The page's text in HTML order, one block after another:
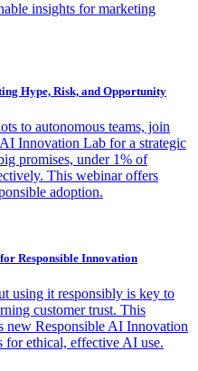
insights for marketing
Hype, Risk, and Opportunity
to autonomous teams, join
Innovation Lab for a strategic
promises, under 1% of
This webinar offers
adoption.
Responsible Innovation
using it responsibly is key to
customer trust. This
Responsible AI Innovation
for ethical, effective AI use.